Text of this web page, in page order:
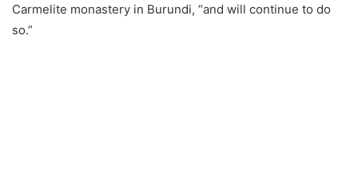
Carmelite monastery in Burundi, “and will continue to do
so.”